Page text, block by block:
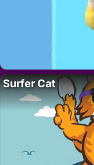
Surfer Cat